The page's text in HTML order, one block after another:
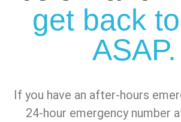
get back
ASAP.
If you have an after-hours
24-hour emergency number